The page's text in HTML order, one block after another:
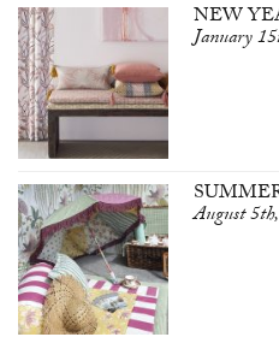
NEW
January
August